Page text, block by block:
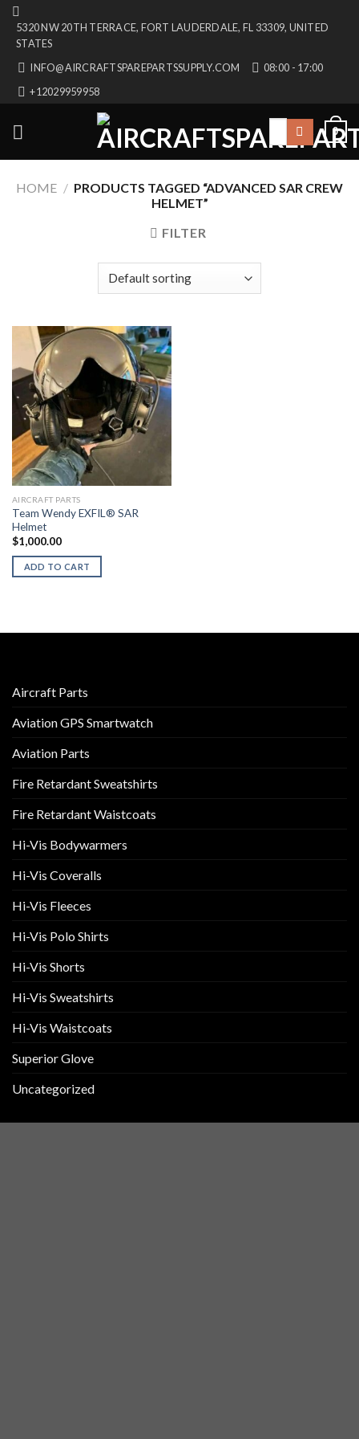
Skip
content
5320 NW 20TH TERRACE, FORT LAUDERDALE, FL 33309, UNITED
STATES
INFO@AIRCRAFTSPAREPARTSSUPPLY.COM
08:00 - 17:00
+12029959958
Search
0
HOME / PRODUCTS TAGGED “ADVANCED SAR CREW
HELMET”
FILTER
AIRCRAFT PARTS
Team Wendy EXFIL® SAR
Helmet
$1,000.00
ADD TO CART
Aircraft Parts
Aviation GPS Smartwatch
Aviation Parts
Fire Retardant Sweatshirts
Fire Retardant Waistcoats
Hi-Vis Bodywarmers
Hi-Vis Coveralls
Hi-Vis Fleeces
Hi-Vis Polo Shirts
Hi-Vis Shorts
Hi-Vis Sweatshirts
Hi-Vis Waistcoats
Superior Glove
Uncategorized